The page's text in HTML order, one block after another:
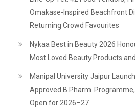
Omakase-Inspired Beachfront
Returning Crowd Favourites
Nykaa Best in Beauty 2026
Most Loved Beauty Products
Manipal University Jaipur
Approved B.Pharm.
Open for 2026–27